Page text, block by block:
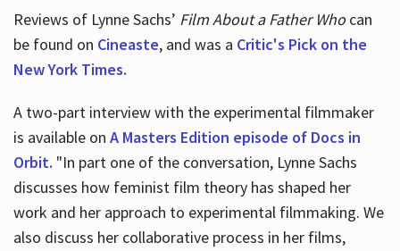
Reviews of Lynne Sachs’ Film About a Father Whocan
be found on Cineaste, and was a Critic's Pick on the
New York Times.
A two-part interview with the experimental filmmaker
is available on A Masters Edition episode of Docs in
Orbit. "In part one of the conversation, Lynne Sachs
discusses how feminist film theory has shaped her
work and her approach to experimental filmmaking. We
also discuss her collaborative process in her films,